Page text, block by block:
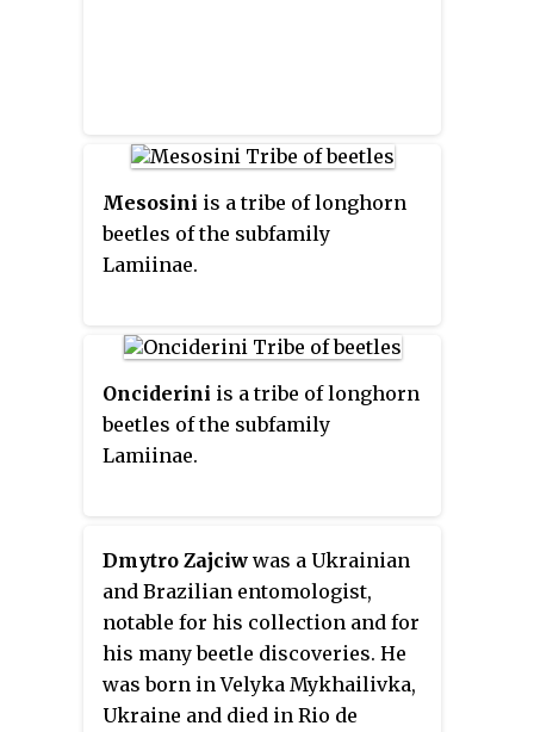
Mesosini is a tribe of longhorn
beetles of the subfamily
Lamiinae.
Onciderini is a tribe of longhorn
beetles of the subfamily
Lamiinae.
Dmytro Zajciw was a Ukrainian
and Brazilian entomologist,
notable for his collection and for
his many beetle discoveries. He
was born in Velyka Mykhailivka,
Ukraine and died in Rio de